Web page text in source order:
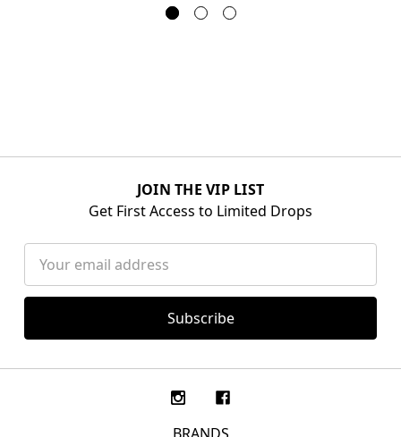
JOIN THE VIP LIST
Get First Access to Limited Drops
Address
BRANDS